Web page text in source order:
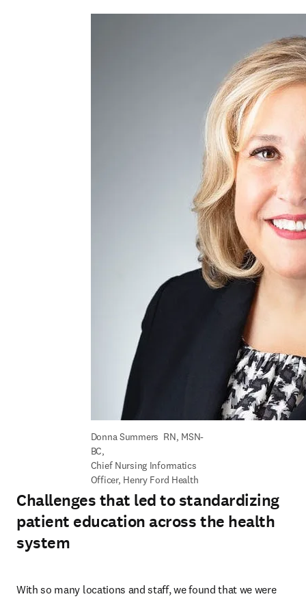
Donna Summers  RN, MSN-
BC,
Chief Nursing Informatics
Officer, Henry Ford Health
Challenges that led to standardizing
patient education across the health
system
With so many locations and staff, we found that we were